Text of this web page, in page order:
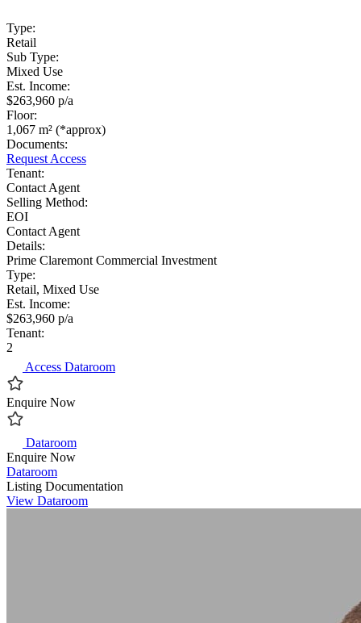
Type:
Retail
Sub Type:
Mixed Use
Est. Income:
$263,960 p/a
Floor:
1,067 m² (*approx)
Documents:
Request Access
Tenant:
Contact Agent
Selling Method:
EOI
Contact Agent
Details:
Prime Claremont Commercial Investment
Type:
Retail, Mixed Use
Est. Income:
$263,960 p/a
Tenant:
2
Access Dataroom
Enquire Now
Dataroom
Enquire Now
Dataroom
Listing Documentation
View Dataroom